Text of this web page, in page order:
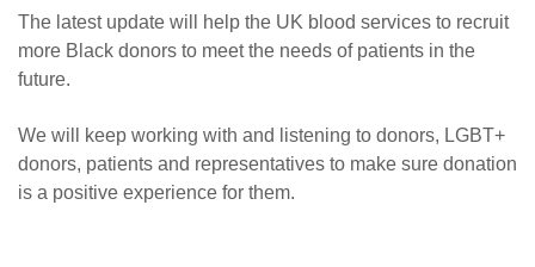
The latest update will help the UK blood services to recruit
more Black donors to meet the needs of patients in the
future.
We will keep working with and listening to donors, LGBT+
donors, patients and representatives to make sure donation
is a positive experience for them.